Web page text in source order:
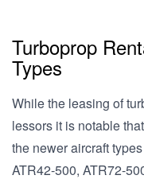
Turboprop
Types
While the leasing of
lessors it is notable
the newer aircraft
ATR42-500, ATR72-